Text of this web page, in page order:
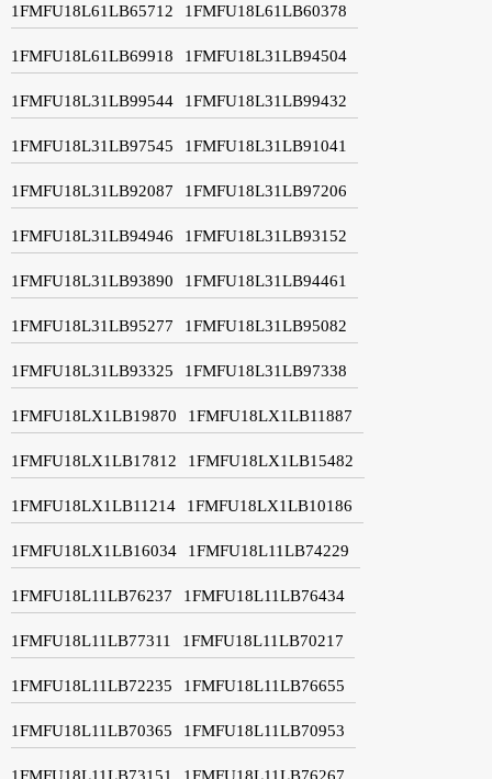
1FMFU18L61LB65712 1FMFU18L61LB60378
1FMFU18L61LB69918 1FMFU18L31LB94504
1FMFU18L31LB99544 1FMFU18L31LB99432
1FMFU18L31LB97545 1FMFU18L31LB91041
1FMFU18L31LB92087 1FMFU18L31LB97206
1FMFU18L31LB94946 1FMFU18L31LB93152
1FMFU18L31LB93890 1FMFU18L31LB94461
1FMFU18L31LB95277 1FMFU18L31LB95082
1FMFU18L31LB93325 1FMFU18L31LB97338
1FMFU18LX1LB19870 1FMFU18LX1LB11887
1FMFU18LX1LB17812 1FMFU18LX1LB15482
1FMFU18LX1LB11214 1FMFU18LX1LB10186
1FMFU18LX1LB16034 1FMFU18L11LB74229
1FMFU18L11LB76237 1FMFU18L11LB76434
1FMFU18L11LB77311 1FMFU18L11LB70217
1FMFU18L11LB72235 1FMFU18L11LB76655
1FMFU18L11LB70365 1FMFU18L11LB70953
1FMFU18L11LB73151 1FMFU18L11LB76267